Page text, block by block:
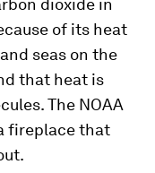
dioxide in
of its heat
seas on the
that heat is
The NOAA
fireplace that